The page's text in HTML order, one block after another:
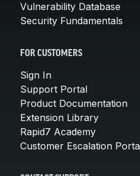
Vulnerability Database
Security Fundamentals
FOR CUSTOMERS
Sign In
Support Portal
Product Documentation
Extension Library
Rapid7 Academy
Customer Escalation